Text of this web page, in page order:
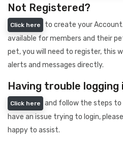
Not Registered?
Click here
to create your
available for members and their
pet, you will need to register, this
alerts and messages directly.
Having trouble logging
Click here
and follow the steps to
have an issue trying to login, please
happy to assist.